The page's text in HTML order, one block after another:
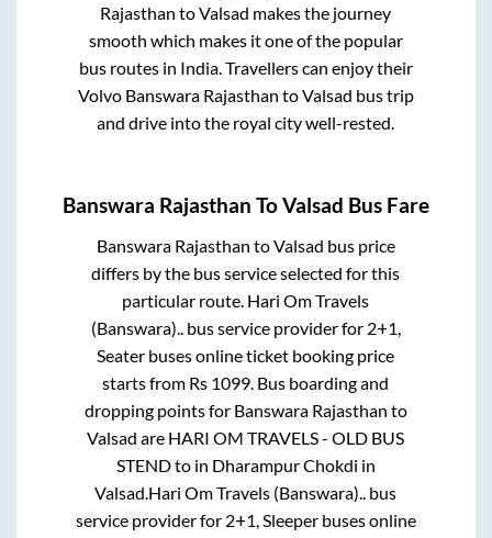
Rajasthan toValsad makes the journey
smooth which makes it one of the popular
bus routes in India. Travellers can enjoy their
Volvo Banswara Rajasthan toValsad bus trip
and drive into the royal city well-rested.
Banswara Rajasthan ToValsad Bus Fare
Banswara Rajasthan toValsad bus price
differs by the bus service selected for this
particular route. Hari Om Travels
(Banswara)..bus service provider for 2+1,
Seater buses online ticket booking price
starts from Rs 1099. Bus boarding and
dropping points for Banswara Rajasthan to
Valsad are HARI OM TRAVELS - OLD BUS
STENDto in Dharampur Chokdi in
Valsad.Hari Om Travels (Banswara).. bus
service provider for 2+1, Sleeperbuses online